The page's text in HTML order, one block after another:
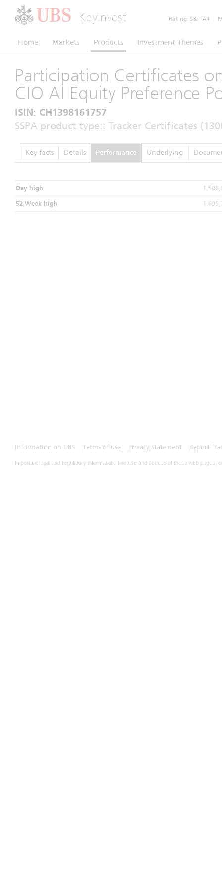
KeyInvest Rating: S&P A+
Home Markets Products Investment Themes
Participation Certificates
CIO AI Equity Preference
ISIN: CH1398161757
SSPA product type:: Tracker Certificates
Key facts Details Performance Underlying
Day high
52 Week high
Information on UBS Terms of use Privacy statement Report
Important legal and regulatory information. The use and access of these web